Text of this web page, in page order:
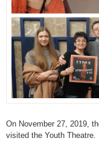
On November 27, 2019,
visited the Youth Theatre.